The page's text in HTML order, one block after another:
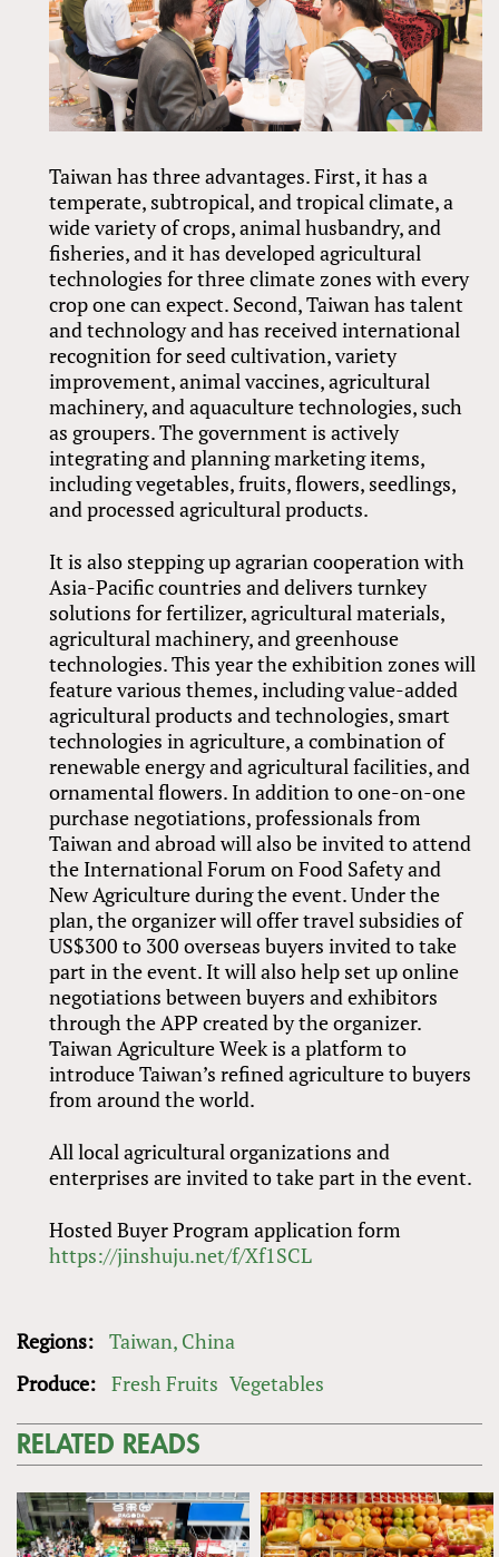
Taiwan has three advantages. First, it has a
temperate, subtropical, and tropical climate, a
wide variety of crops, animal husbandry, and
fisheries, and it has developed agricultural
technologies for three climate zones with every
crop one can expect. Second, Taiwan has talent
and technology and has received international
recognition for seed cultivation, variety
improvement, animal vaccines, agricultural
machinery, and aquaculture technologies, such
as groupers. The government is actively
integrating and planning marketing items,
including vegetables, fruits, flowers, seedlings,
and processed agricultural products.
It is also stepping up agrarian cooperation with
Asia-Pacific countries and delivers turnkey
solutions for fertilizer, agricultural materials,
agricultural machinery, and greenhouse
technologies. This year the exhibition zones will
feature various themes, including value-added
agricultural products and technologies, smart
technologies in agriculture, a combination of
renewable energy and agricultural facilities, and
ornamental flowers. In addition to one-on-one
purchase negotiations, professionals from
Taiwan and abroad will also be invited to attend
the International Forum on Food Safety and
New Agriculture during the event. Under the
plan, the organizer will offer travel subsidies of
US$300 to 300 overseas buyers invited to take
part in the event. It will also help set up online
negotiations between buyers and exhibitors
through the APP created by the organizer.
Taiwan Agriculture Week is a platform to
introduce Taiwan’s refined agriculture to buyers
from around the world.
All local agricultural organizations and
enterprises are invited to take part in the event.
Hosted Buyer Program application form
https://jinshuju.net/f/Xf1SCL
Regions: Taiwan, China
Produce: Fresh Fruits Vegetables
RELATED READS